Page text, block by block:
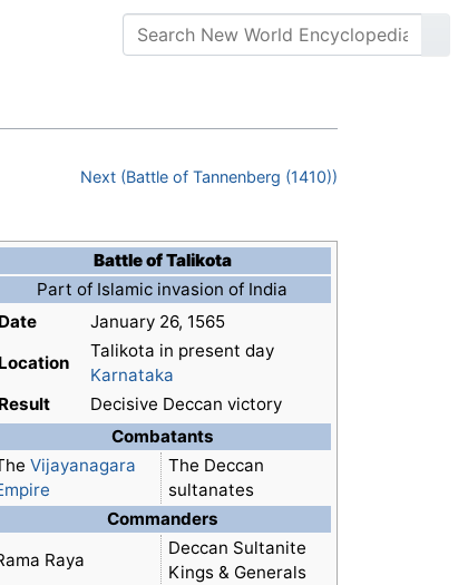
Next (Battle of Tannenberg (1410))
Battle of Talikota
Part of Islamic invasion of India
Date
January 26, 1565
Location
Talikota in present day
Karnataka
Result
Decisive Deccan victory
Combatants
Vijayanagara
The Deccan
sultanates
Commanders
Raya
Deccan Sultanite
Kings & Generals